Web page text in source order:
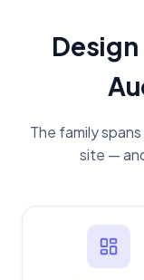
The family
site —